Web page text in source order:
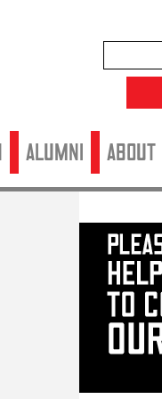
ALUMNI About